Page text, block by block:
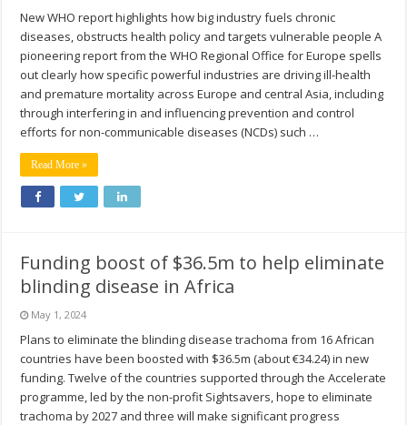
New WHO report highlights how big industry fuels chronic
diseases, obstructs health policy and targets vulnerable people A
pioneering report from the WHO Regional Office for Europe spells
out clearly how specific powerful industries are driving ill-health
and premature mortality across Europe and central Asia, including
through interfering in and influencing prevention and control
efforts for non-communicable diseases (NCDs) such …
Read More »
Funding boost of $36.5m to help eliminate
blinding disease in Africa
May 1, 2024
Plans to eliminate the blinding disease trachoma from 16 African
countries have been boosted with $36.5m (about €34.24) in new
funding. Twelve of the countries supported through the Accelerate
programme, led by the non-profit Sightsavers, hope to eliminate
trachoma by 2027 and three will make significant progress